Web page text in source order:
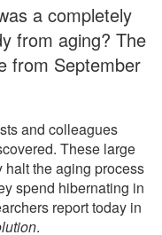
a completely
from aging? The
from September
and colleagues
These large
the aging process
spend hibernating in
report today in
.